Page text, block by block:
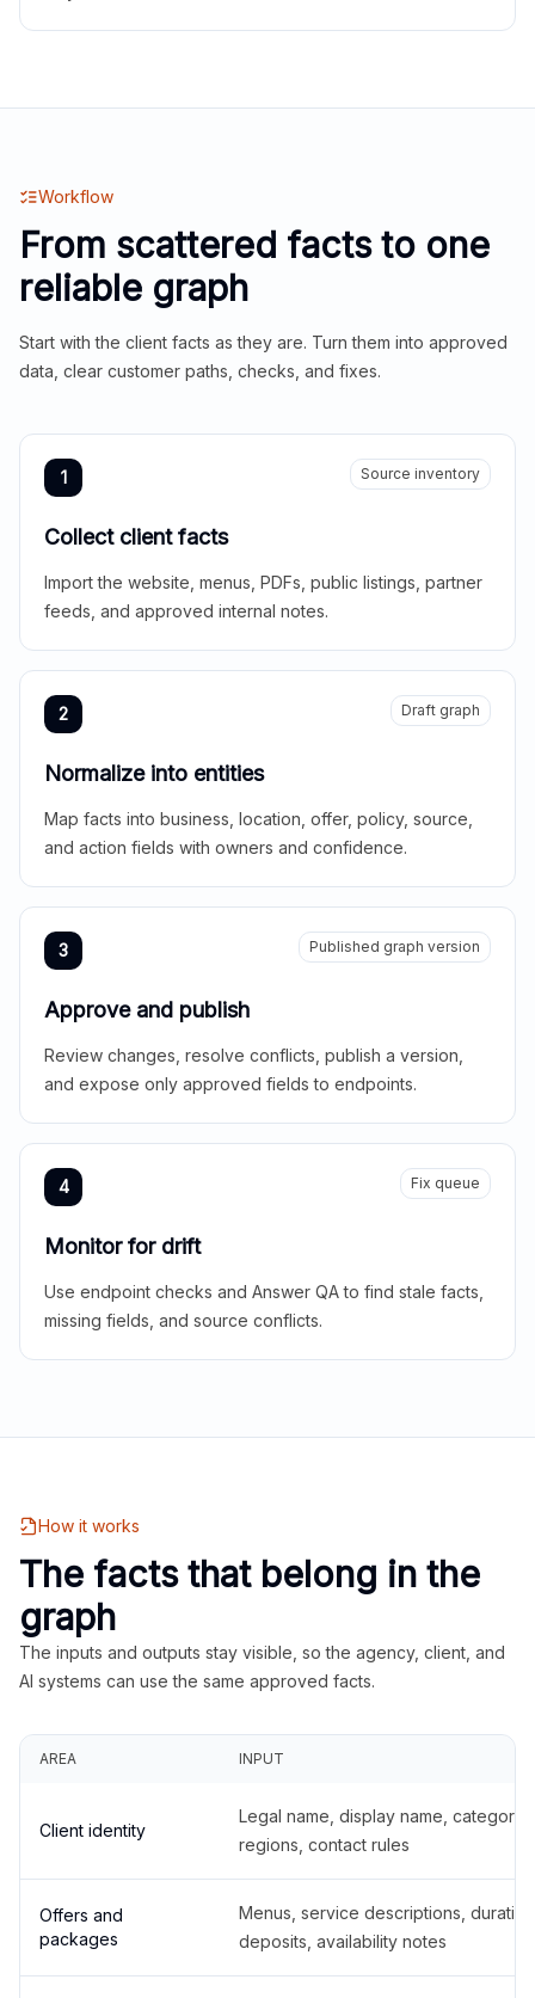
Workflow
From scattered facts to one
reliable graph
Start with the client facts as they are. Turn them into approved
data, clear customer paths, checks, and fixes.
1 Source inventory
Collect client facts
Import the website, menus, PDFs, public listings, partner
feeds, and approved internal notes.
2 Draft graph
Normalize into entities
Map facts into business, location, offer, policy, source,
and action fields with owners and confidence.
3 Published graph version
Approve and publish
Review changes, resolve conflicts, publish a version,
and expose only approved fields to endpoints.
4 Fix queue
Monitor for drift
Use endpoint checks and Answer QA to find stale facts,
missing fields, and source conflicts.
How it works
The facts that belong in the
graph
The inputs and outputs stay visible, so the agency, client, and
AI systems can use the same approved facts.
AREA INPUT
Client identity
Legal name, display name,
regions, contact rules
Offers and
packages
Menus, service descriptions,
deposits, availability notes